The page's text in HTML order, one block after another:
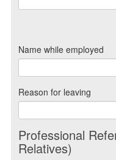
Name while employed
Reason for leaving
Professional
Relatives)